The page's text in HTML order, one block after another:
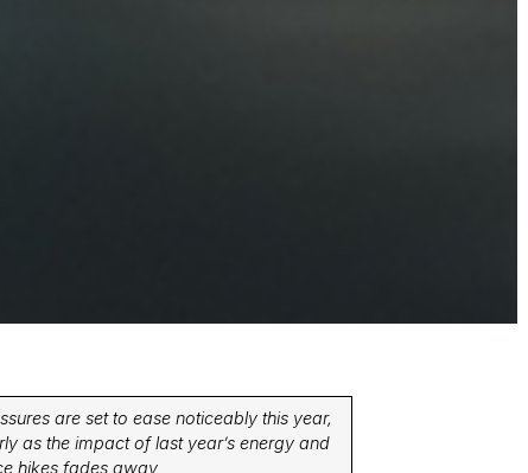
are set to ease noticeably this year,
as the impact of last year’s energy and
hikes fades away